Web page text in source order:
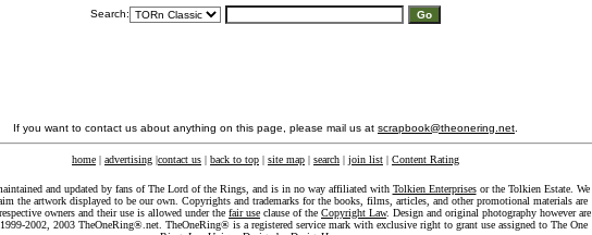
Search:
If you want to contact us about anything on this page, please mail us at scrapbook@theonering.net
home | advertising |contact us | back to top | site map | search | join list | Content Rating
and updated by fans of The Lord of the Rings, and is in no way affiliated with Tolkien Enterprisesor the Tolkien Estate. We
the artwork displayed to be our own. Copyrights and trademarks for the books, films, articles, and other promotional materials are
owners and their use is allowed under the fair use clause of the Copyright Law. Design and original photography however are
2002, 2003 TheOneRing®.net. TheOneRing® is a registered service mark with exclusive right to grant use assigned to The One